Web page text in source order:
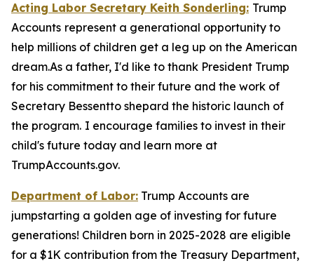
Acting Labor Secretary Keith Sonderling: Trump
Accounts represent a generational opportunity to
help millions of children get a leg up on the American
dream.As a father, I'd like to thank President Trump
for his commitment to their future and the work of
Secretary Bessentto shepard the historic launch of
the program. I encourage families to invest in their
child's future today and learn more at
TrumpAccounts.gov.
Department of Labor: Trump Accounts are
jumpstarting a golden age of investing for future
generations! Children born in 2025-2028 are eligible
for a $1K contribution from the Treasury Department,